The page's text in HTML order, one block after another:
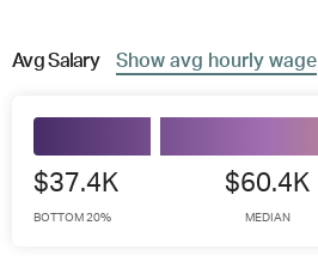
AvgSalary Show avg hourly wage
$37.4K
BOTTOM 20%
$60.4K
MEDIAN